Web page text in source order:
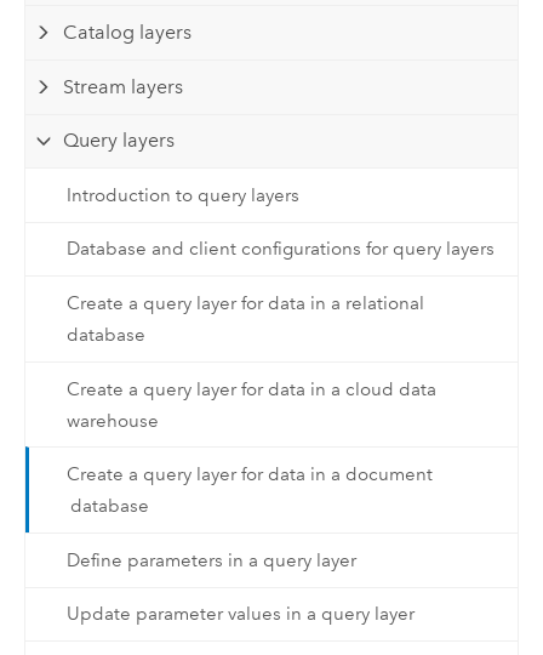
Catalog layers
Stream layers
Query layers
Introduction to query layers
Database and client configurations for query layers
Create a query layer for data in a relational
database
Create a query layer for data in a cloud data
warehouse
Create a query layer for data in a document
database
Define parameters in a query layer
Update parameter values in a query layer